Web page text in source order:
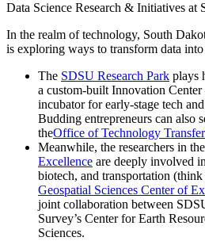
Data Science Research & Initiatives at
In the realm of technology, South
is exploring ways to transform data
The SDSU Research Park plays
a custom-built Innovation Center
incubator for early-stage tech
Budding entrepreneurs can also
theOffice of Technology
Meanwhile, the researchers in
Excellence are deeply involved
biotech, and transportation
Geospatial Sciences Center of
joint collaboration between
Survey’s Center for Earth
Sciences.